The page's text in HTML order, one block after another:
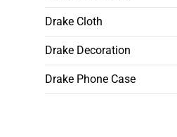
Drake Cloth
Drake Decoration
Drake Phone Case